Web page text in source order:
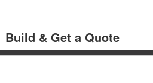
Build & Get a Quote